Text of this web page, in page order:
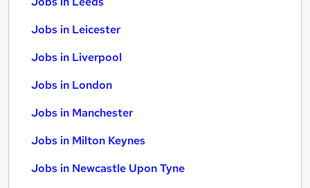
Jobs in Leicester
Jobs in Liverpool
Jobs in London
Jobs in Manchester
Jobs in Milton Keynes
Jobs in Newcastle Upon Tyne